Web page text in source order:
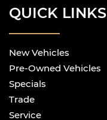
QUICK LINKS
New Vehicles
Pre-Owned Vehicles
Specials
Trade
Service